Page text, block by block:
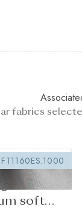
fabrics
white
soft